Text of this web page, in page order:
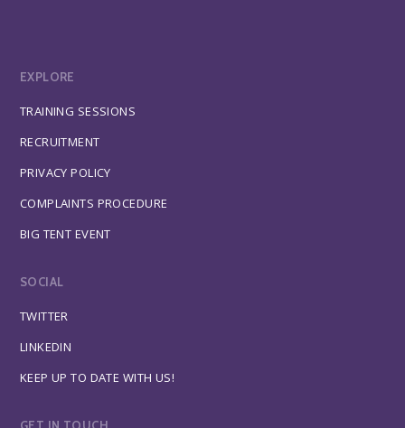
EXPLORE
TRAINING SESSIONS
RECRUITMENT
PRIVACY POLICY
COMPLAINTS PROCEDURE
BIG TENT EVENT
SOCIAL
TWITTER
LINKEDIN
KEEP UP TO DATE WITH US!